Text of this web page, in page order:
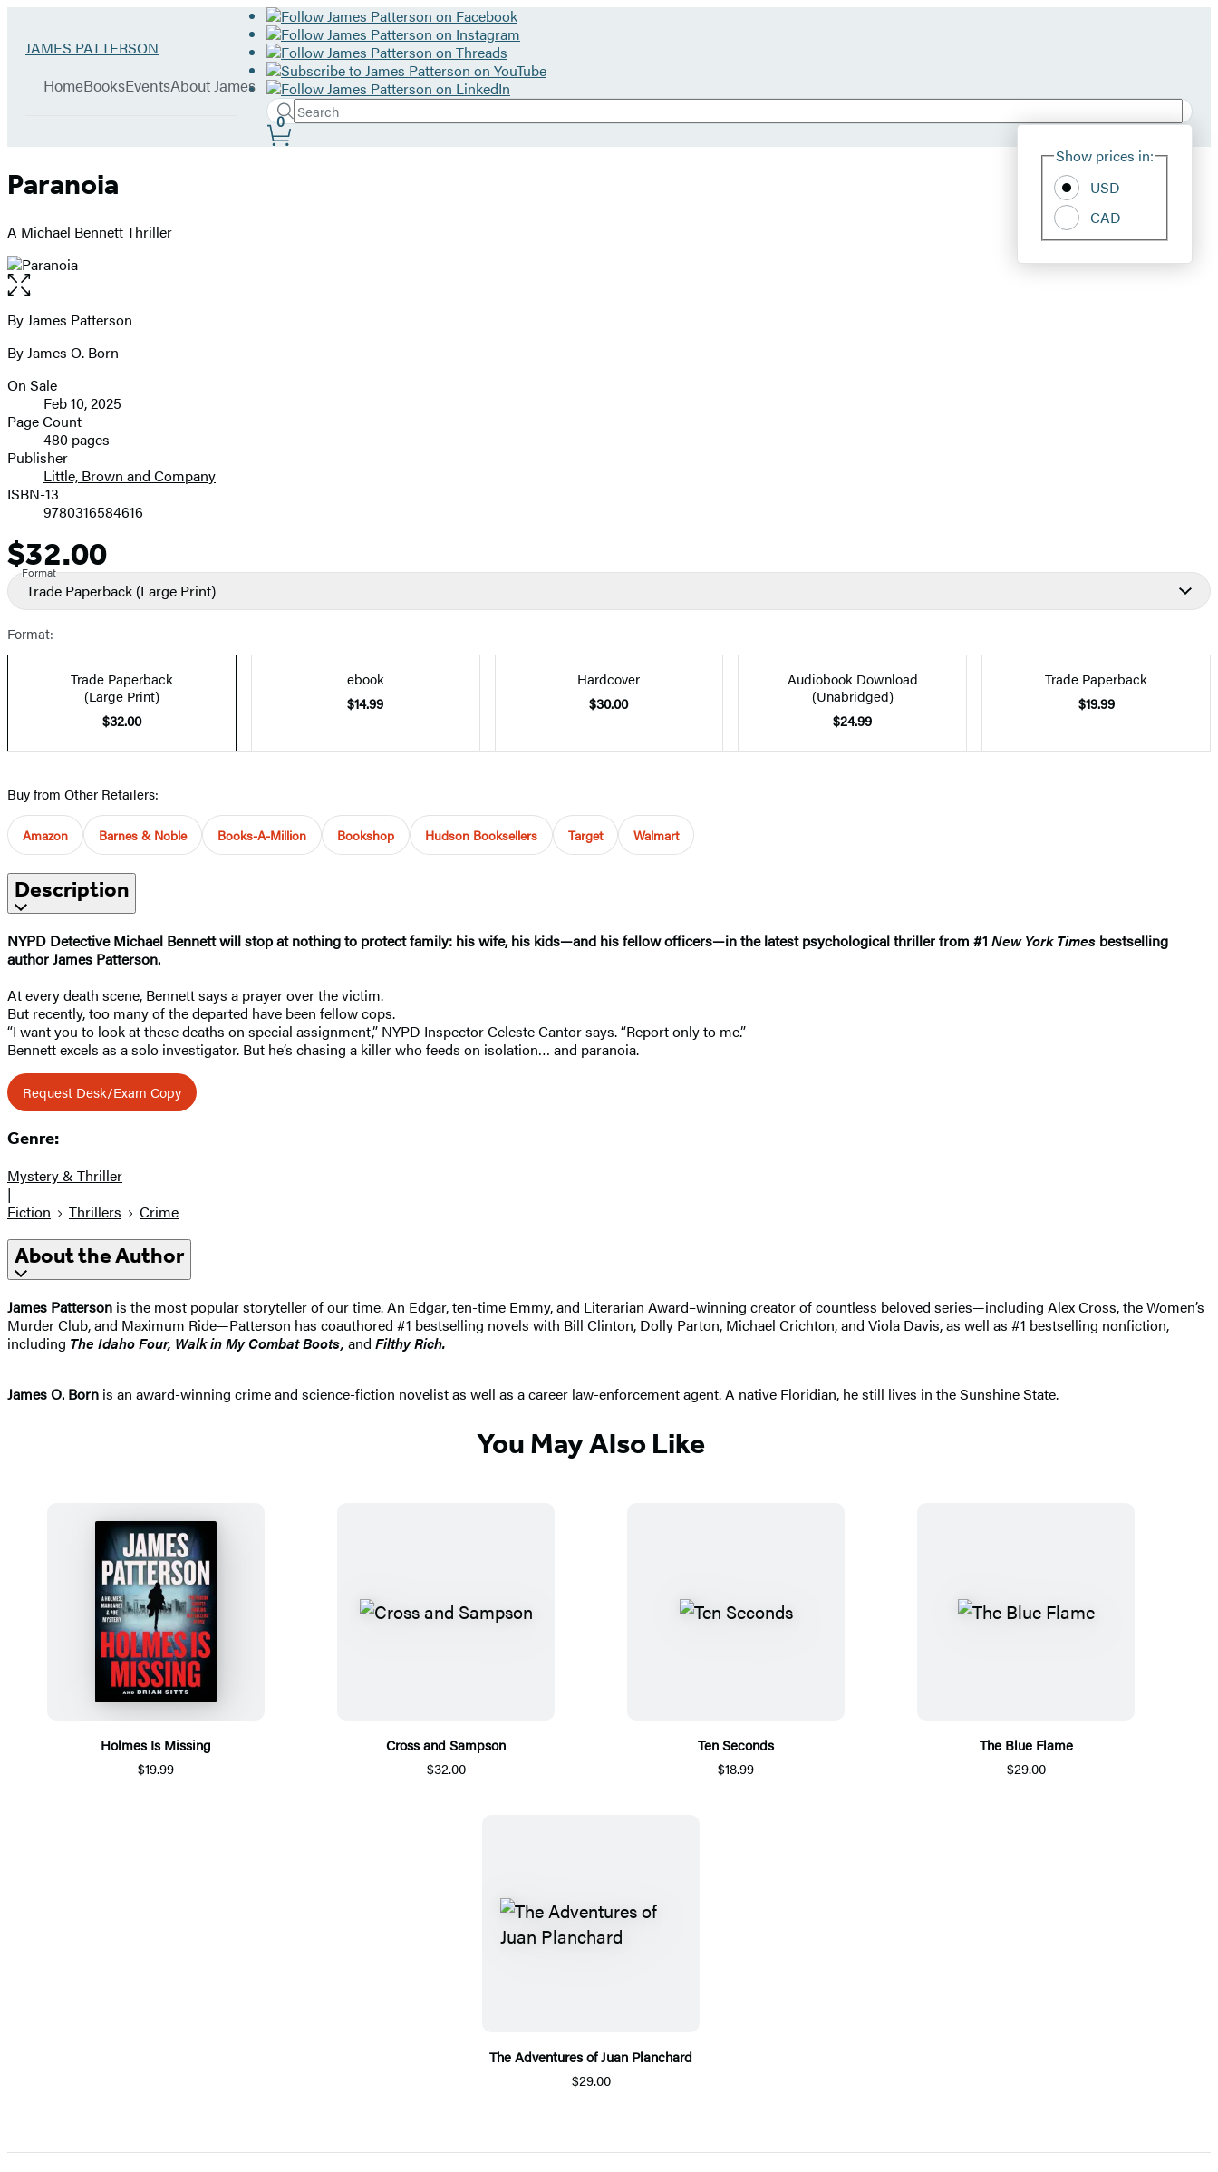
Go
James
JAMES PATTERSON
Book
HomeBooksEventsAbout James
Search
Search
Hachette
Submit
Site
Show prices in:
USD
CAD
0
Paranoia
A Michael Bennett Thriller
Open
the
full-
image
Contributors
By James Patterson
By James O. Born
Formats
and
Prices
On Sale
Feb 10, 2025
Page Count
480 pages
Publisher
Little, Brown and Company
ISBN-13
9780316584616
Price
$32.00
Format
Trade Paperback (Large Print)
Format:
Trade Paperback
(Large Print)
$32.00
ebook
$14.99
Hardcover
$30.00
Audiobook Download
(Unabridged)
$24.99
Trade Paperback
$19.99
Buy from Other Retailers:
Amazon Barnes & Noble Books-A-Million Bookshop Hudson Booksellers Target Walmart
Description
NYPD Detective Michael Bennett will stop at nothing to protect family: his wife, his kids—and his fellow officers—in the latest psychological thriller from #1 New York Times bestselling
author James Patterson.
At every death scene, Bennett says a prayer over the victim.
But recently, too many of the departed have been fellow cops.
“I want you to look at these deaths on special assignment,” NYPD Inspector Celeste Cantor says. “Report only to me.”
Bennett excels as a solo investigator. But he’s chasing a killer who feeds on isolation… and paranoia.
Request Desk/Exam Copy
Genre:
Mystery & Thriller
|
Fiction
Thrillers Crime
About the Author
James Patterson is the most popular storyteller of our time. An Edgar, ten-time Emmy, and Literarian Award–winning creator of countless beloved series—including Alex Cross, the Women’s
Murder Club, and Maximum Ride—Patterson has coauthored #1 bestselling novels with Bill Clinton, Dolly Parton, Michael Crichton, and Viola Davis, as well as #1 bestselling nonfiction,
including The IdahoFour, Walk in My Combat Boots, and Filthy Rich.
James O. Born is an award-winning crime and science-fiction novelist as well as a career law-enforcement agent. A native Floridian, he still lives in the Sunshine State.
You May Also Like
Holmes Is Missing
$19.99
Cross and Sampson
$32.00
Ten Seconds
$18.99
The Blue Flame
$29.00
The Adventures of Juan Planchard
$29.00